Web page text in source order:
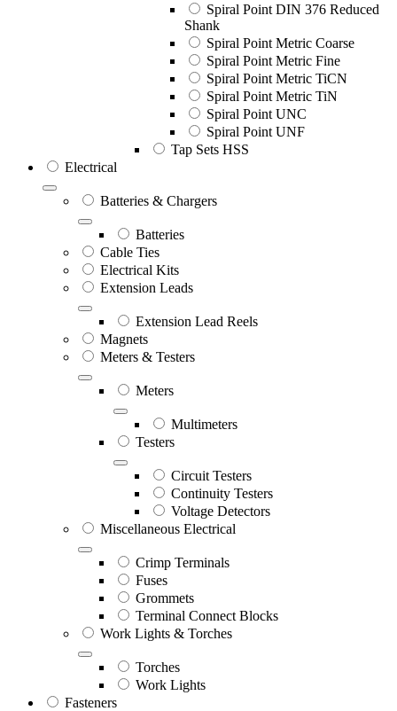
Spiral Point DIN 376 Reduced
Shank
Spiral Point Metric Coarse
Spiral Point Metric Fine
Spiral Point Metric TiCN
Spiral Point Metric TiN
Spiral Point UNC
Spiral Point UNF
Tap Sets HSS
Electrical
Batteries & Chargers
Batteries
Cable Ties
Electrical Kits
Extension Leads
Extension Lead Reels
Magnets
Meters & Testers
Meters
Multimeters
Testers
Circuit Testers
Continuity Testers
Voltage Detectors
Miscellaneous Electrical
Crimp Terminals
Fuses
Grommets
Terminal Connect Blocks
Work Lights & Torches
Torches
Work Lights
Fasteners